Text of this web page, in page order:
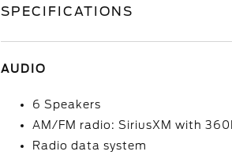
SPECIFICATIONS
AUDIO
6 Speakers
AM/FM radio: SiriusXM with 360L
Radio data system